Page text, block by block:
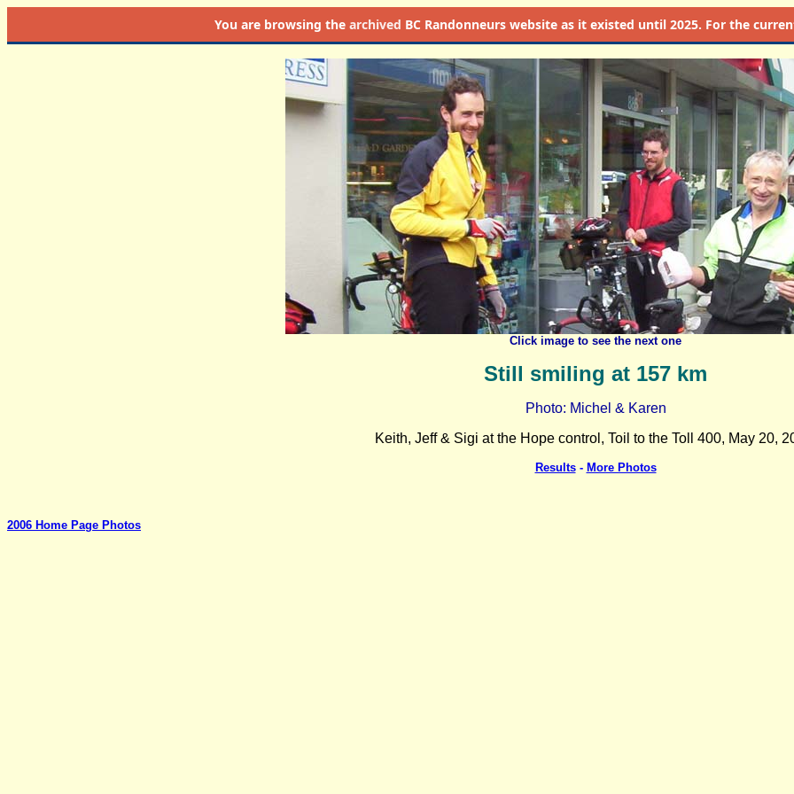
You are browsing the archived BC Randonneurs website as it existed until 2025. For the
Click image to see the next one
Still smiling at 157 km
Photo: Michel & Karen
Keith, Jeff & Sigi at the Hope control, Toil to the Toll 400, May 20,
Results- More Photos
2006 Home Page Photos